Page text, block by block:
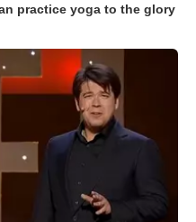
practice yoga to the glory